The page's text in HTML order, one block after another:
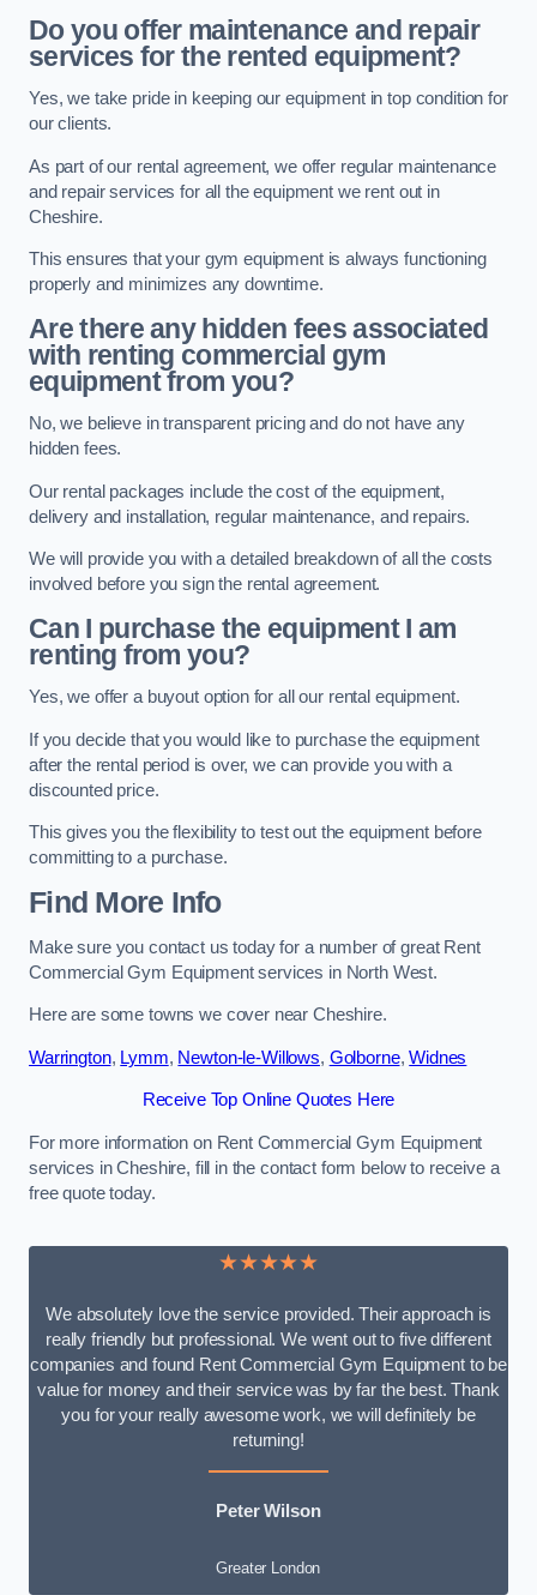
Do you offer maintenance and repair
services for the rented equipment?
Yes, we take pride in keeping our equipment in top condition for
our clients.
As part of our rental agreement, we offer regular maintenance
and repair services for all the equipment we rent out in
Cheshire.
This ensures that your gym equipment is always functioning
properly and minimizes any downtime.
Are there any hidden fees associated
with renting commercial gym
equipment from you?
No, we believe in transparent pricing and do not have any
hidden fees.
Our rental packages include the cost of the equipment,
delivery and installation, regular maintenance, and repairs.
We will provide you with a detailed breakdown of all the costs
involved before you sign the rental agreement.
Can I purchase the equipment I am
renting from you?
Yes, we offer a buyout option for all our rental equipment.
If you decide that you would like to purchase the equipment
after the rental period is over, we can provide you with a
discounted price.
This gives you the flexibility to test out the equipment before
committing to a purchase.
Find More Info
Make sure you contact us today for a number of great Rent
Commercial Gym Equipment services in North West.
Here are some towns we cover near Cheshire.
Warrington, Lymm, Newton-le-Willows, Golborne,Widnes
Receive Top Online Quotes Here
For more information on Rent Commercial Gym Equipment
services in Cheshire, fill in the contact form below to receive a
free quote today.
★★★★★
We absolutely love the service provided. Their approach is
really friendly but professional. We went out to five different
companies and found Rent Commercial Gym Equipment to be
value for money and their service was by far the best. Thank
you for your really awesome work, we will definitely be
returning!
Peter Wilson
Greater London